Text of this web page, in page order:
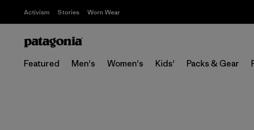
Activism Stories Worn Wear
Featured Men's Women's Kids' Packs & Gear